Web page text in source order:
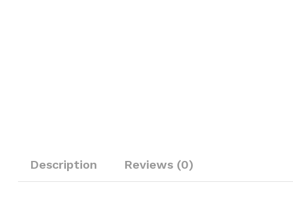
Description Reviews (0)